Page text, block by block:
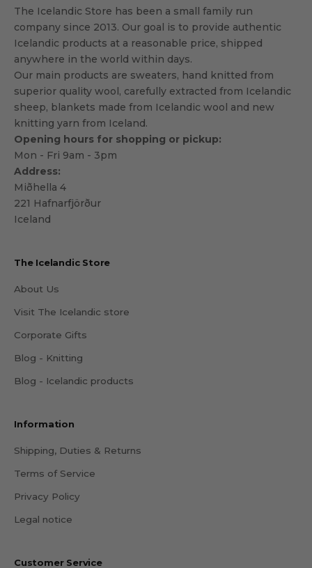
The Icelandic Store has been a small family run
company since 2013. Our goal is to provide authentic
Icelandic products at a reasonable price, shipped
anywhere in the world within days.
Our main products are sweaters, hand knitted from
superior quality wool, carefully extracted from Icelandic
sheep, blankets made from Icelandic wool and new
knitting yarn from Iceland.
Opening hours for shopping or pickup:
Mon - Fri 9am - 3pm
Address:
Miðhella 4
221 Hafnarfjörður
Iceland
The Icelandic Store
About Us
Visit The Icelandic store
Corporate Gifts
Blog - Knitting
Blog - Icelandic products
Information
Shipping, Duties & Returns
Terms of Service
Privacy Policy
Legal notice
Customer Service